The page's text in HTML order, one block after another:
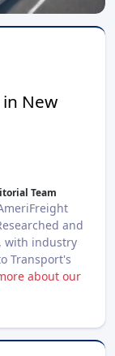
New
Team
and
with industry
Transport's
about our